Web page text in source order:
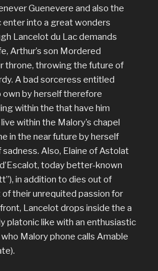
Guenevere and also the
into a great wonders
Lancelot du Lac demands
Arthur’s son Mordered
throne, throwing the future of
A bad sorceress entitled
by herself therefore
within the that have him
within the Malory’s chapel
in the near future by herself
Also, Elaine of Astolat
today better-known
in addition to dies out of
their unrequited passion for
Lancelot drops inside the a
platonic like with an enthusiastic
Malory phone calls Amable